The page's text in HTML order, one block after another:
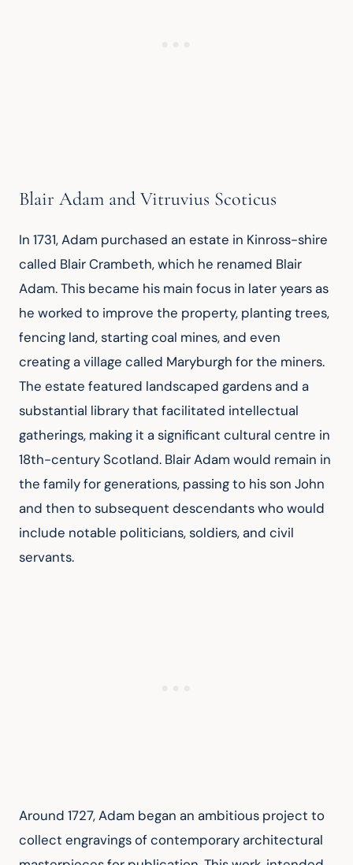
Blair Adam and Vitruvius Scoticus
In 1731, Adam purchased an estate in Kinross-shire
called Blair Crambeth, which he renamed Blair
Adam. This became his main focus in later years as
he worked to improve the property, planting trees,
fencing land, starting coal mines, and even
creating a village called Maryburgh for the miners.
The estate featured landscaped gardens and a
substantial library that facilitated intellectual
gatherings, making it a significant cultural centre in
18th-century Scotland. Blair Adam would remain in
the family for generations, passing to his son John
and then to subsequent descendants who would
include notable politicians, soldiers, and civil
servants.
Around 1727, Adam began an ambitious project to
collect engravings of contemporary architectural